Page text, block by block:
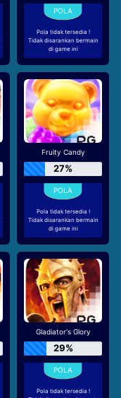
Pola tidak tersedia !
Tidak disarankan bermain
di game ini
Fruity Candy
27%
Pola tidak tersedia !
Tidak disarankan bermain
di game ini
Gladiator's Glory
29%
Pola tidak tersedia !